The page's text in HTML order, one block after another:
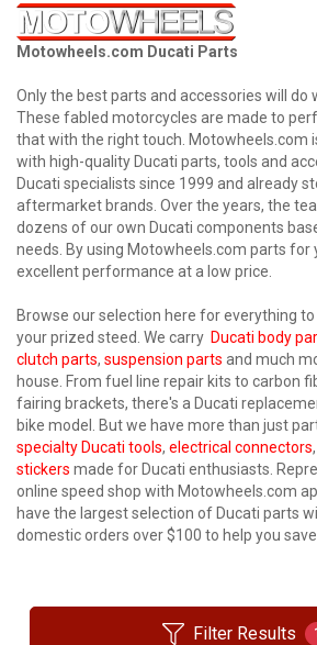
Motowheels.com Ducati Parts
Only the best parts and accessories will do
These fabled motorcycles are made to
that with the right touch. Motowheels.com
with high-quality Ducati parts, tools and
Ducati specialists since 1999 and already
aftermarket brands. Over the years, the
dozens of our own Ducati components
needs. By using Motowheels.com parts for
excellent performance at a low price.
Browse our selection here for everything
your prized steed. We carry Ducati body
clutch parts, suspension parts and much
house. From fuel line repair kits to carbon
fairing brackets, there's a Ducati
bike model. But we have more than just
specialty Ducati tools, electrical connectors,
stickers made for Ducati enthusiasts.
online speed shop with Motowheels.com
have the largest selection of Ducati parts
domestic orders over $100 to help you save.
Filter Results 1